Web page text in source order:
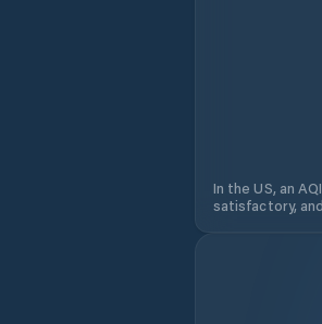
In the US, an
satisfactory,